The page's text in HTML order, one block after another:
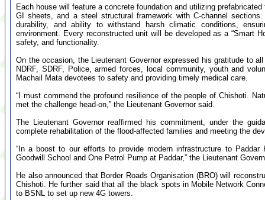
Each house will feature a concrete foundation and utilizing
GI sheets, and a steel structural framework with C-channel
durability, and ability to withstand harsh climatic conditions,
environment. Every reconstructed unit will be developed as a “Smart
safety, and functionality.
On the occasion, the Lieutenant Governor expressed his gratitude to
NDRF, SDRF, Police, armed forces, local community, youth and
Machail Mata devotees to safety and providing timely medical care.
“I must commend the profound resilience of the people of Chishoti.
met the challenge head-on,” the Lieutenant Governor said.
The Lieutenant Governor reaffirmed his commitment, under the
complete rehabilitation of the flood-affected families and meeting the
“In a boost to our efforts to provide modern infrastructure to
Goodwill School and One Petrol Pump at Paddar,” the Lieutenant
He also announced that Border Roads Organisation (BRO) will
Chishoti. He further said that all the black spots in Mobile Network
to BSNL to set up new 4G towers.